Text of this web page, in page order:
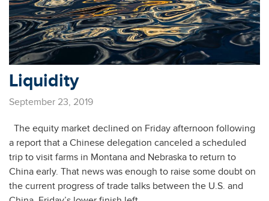
Liquidity
September 23, 2019
The equity market declined on Friday afternoon following
a report that a Chinese delegation canceled a scheduled
trip to visit farms in Montana and Nebraska to return to
China early. That news was enough to raise some doubt on
the current progress of trade talks between the U.S. and